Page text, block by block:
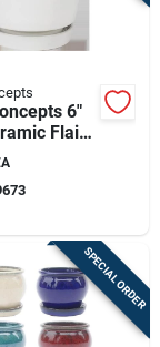
6"
Flair
–
SPECIAL ORDER